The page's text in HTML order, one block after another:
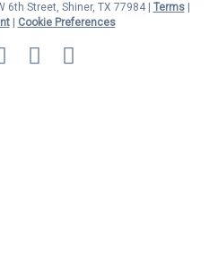
6th Street, Shiner, TX 77984 | Terms|
|
Cookie Preferences
Discover